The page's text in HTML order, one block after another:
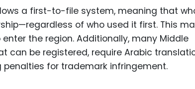
Chemical
a first-to-file system, meaning that
of who used it first. This
the region. Additionally, many Middle
can be registered, require Arabic
for trademark infringement.